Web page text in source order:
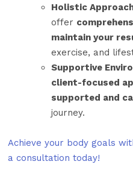
Holistic
offer
maintain your
exercise, and
Supportive
client-focused
supported and
journey.
Achieve your body goals
a consultation today!